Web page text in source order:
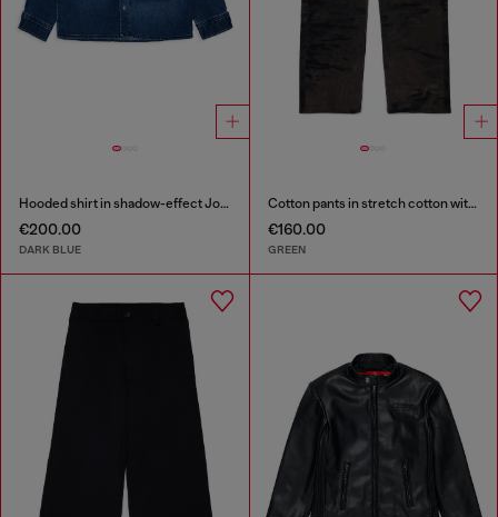
Hooded shirt in shadow-effect JoggJeans
€200.00
DARK BLUE
Cotton pants in stretch cotton with streaky effect
€160.00
GREEN